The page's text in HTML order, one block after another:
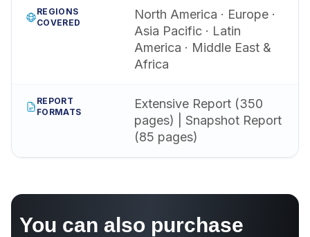
REGIONS
COVERED
North America · Europe ·
Asia Pacific · Latin
America · Middle East &
Africa
REPORT
FORMATS
Extensive Report (350
pages) | Snapshot Report
(85 pages)
You can also purchase